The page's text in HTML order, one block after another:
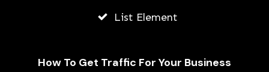
List Element
How To Get Traffic For Your Business